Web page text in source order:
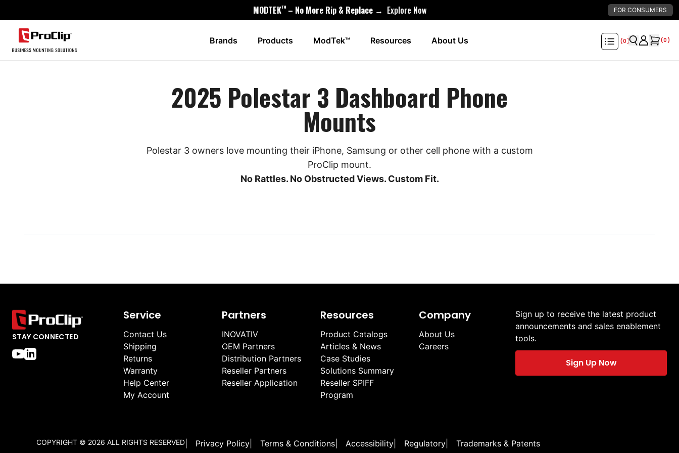
MODTEK™ – No More Rip & Replace → Explore Now
Brands Products ModTek™ Resources About Us
FOR CONSUMERS
(0) (0)
2025 Polestar 3 Dashboard Phone
Mounts
Polestar 3 owners love mounting their iPhone, Samsung or other cell phone with a custom
ProClip mount.
No Rattles. No Obstructed Views. Custom Fit.
STAY CONNECTED
Service
Contact Us
Shipping
Returns
Warranty
Help Center
My Account
Partners
INOVATIV
OEM Partners
Distribution Partners
Reseller Partners
Reseller Application
Resources
Product Catalogs
Articles & News
Case Studies
Solutions Summary
Reseller SPIFF
Program
Company
About Us
Careers
Sign up to receive the latest product
announcements and sales enablement
tools.
Sign Up Now
COPYRIGHT © 2026 ALL RIGHTS RESERVED Privacy Policy Terms & Conditions Accessibility Regulatory Trademarks & Patents